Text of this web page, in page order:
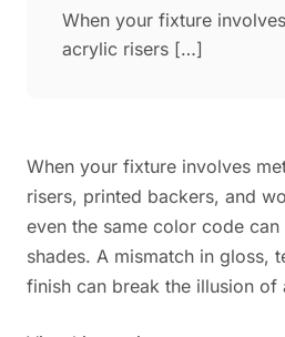
Natural Bamboo & Rattan
When your fixture
acrylic risers […]
When your fixture involves
risers, printed backers, and
even the same color code
shades. A mismatch in gloss,
finish can break the illusion of